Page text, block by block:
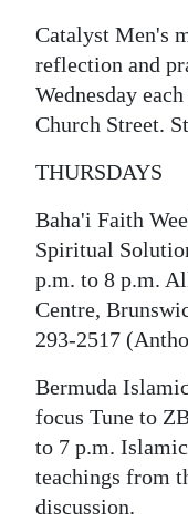
Catalyst Men's
reflection and
Wednesday
Church Street.
THURSDAYS
Baha'i Faith
Spiritual
p.m. to 8 p.m.
Centre,
293-2517
Bermuda
focus Tune to
to 7 p.m.
teachings from
discussion.